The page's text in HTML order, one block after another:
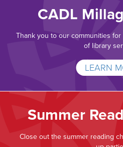
CADL
Thank you to our communities
of library
LEARN
Summer
Close out the summer reading